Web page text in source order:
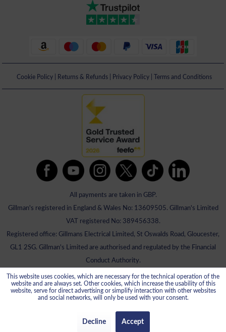
Cookie Policy| Returns & Refunds| Privacy Policy| Terms and Conditions
All payments are taken in GBP.
Gillman's registered in England & Wales No: 13609505. Gillman's Limited
VAT registered No: 389456338.
Registered office: Gillmans Electrical Limited, St Oswalds Road, Gloucester,
GL1 2SG. Gillman's Limited are authorised and regulated by the Financial
Conduct Authority.
This website uses cookies, which are necessary for the technical operation of the
website and are always set. Other cookies, which increase the usability of this
website, serve for direct advertising or simplify interaction with other websites
and social networks, will only be used with your consent.
Decline Accept